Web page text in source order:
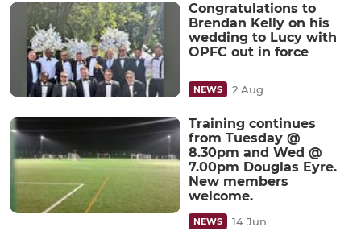
Congratulations to
Brendan Kelly on his
wedding to Lucy with
OPFC out in force
NEWS 2 Aug
Training continues
from Tuesday @
8.30pm and Wed @
7.00pm Douglas Eyre.
New members
welcome.
NEWS 14 Jun